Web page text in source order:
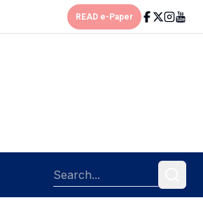
READ e-Paper